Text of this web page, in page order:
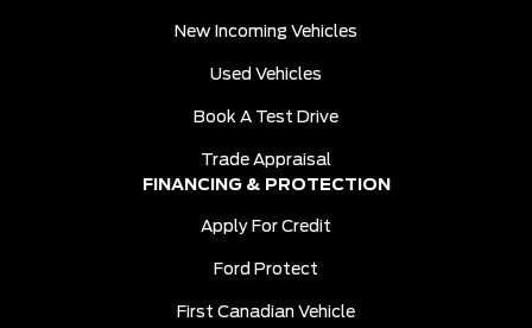
New Incoming Vehicles
Used Vehicles
Book A Test Drive
Trade Appraisal
FINANCING & PROTECTION
Apply For Credit
Ford Protect
First Canadian Vehicle